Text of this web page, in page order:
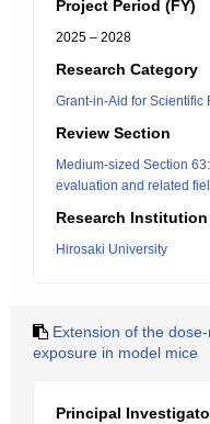
Project Period (FY)
2025 – 2028
Research Category
Grant-in-Aid for Scientific
Review Section
Medium-sized Section
evaluation and related
Research Institution
Hirosaki University
Extension of the
exposure in model mice
Principal